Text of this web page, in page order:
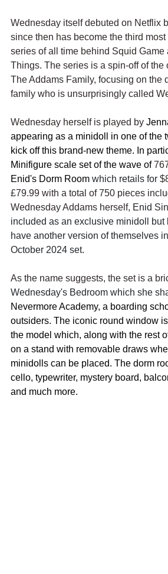
Wednesday itself debuted on Netflix
since then has become the third
series of all time behind Squid Game
Things. The series is a spin-off of the
The Addams Family, focusing on the
family who is unsurprisingly called
Wednesday herself is played by
appearing as a minidoll in one of the
kick off this brand-new theme. In
Minifigure scale set of the wave of
Enid's Dorm Room which retails for
£79.99 with a total of 750 pieces
Wednesday Addams herself, Enid
included as an exclusive minidoll but
have another version of themselves
October 2024 set.
As the name suggests, the set is a
Wednesday's Bedroom which she
Nevermore Academy, a boarding
outsiders. The iconic round window
the model which, along with the rest
on a stand with removable draws
minidolls can be placed. The dorm
cello, typewriter, mystery board,
and much more.